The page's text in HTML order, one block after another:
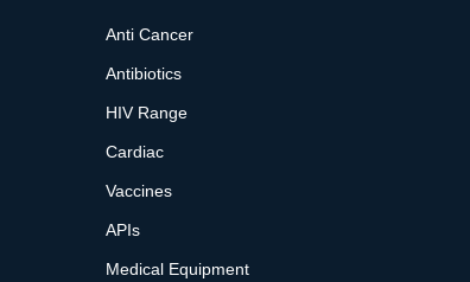
Anti Cancer
Antibiotics
HIV Range
Cardiac
Vaccines
APIs
Medical Equipment